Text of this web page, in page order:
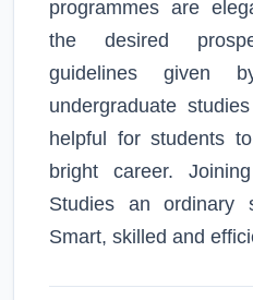
programmes are
the desired
guidelines given
undergraduate
helpful for students
bright career.
Studies an ordinary
Smart, skilled and